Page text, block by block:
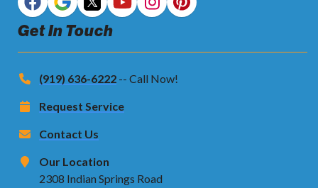
Get In Touch
(919) 636-6222 -- Call Now!
Request Service
Contact Us
Our Location
2308 Indian Springs Road